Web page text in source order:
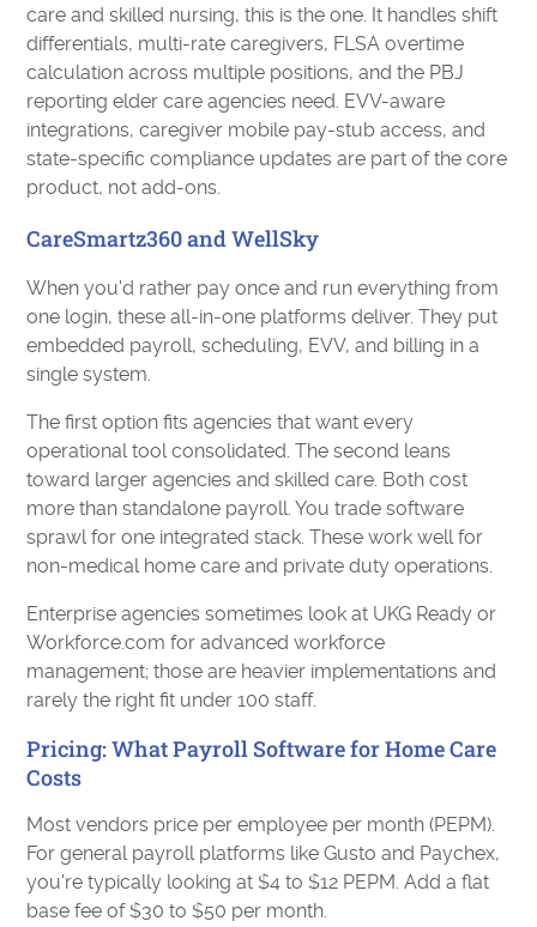
care and skilled nursing, this is the one. It handles shift
differentials, multi-rate caregivers, FLSA overtime
calculation across multiple positions, and the PBJ
reporting elder care agencies need. EVV-aware
integrations, caregiver mobile pay-stub access, and
state-specific compliance updates are part of the core
product, not add-ons.
CareSmartz360 and WellSky
When you'd rather pay once and run everything from
one login, these all-in-one platforms deliver. They put
embedded payroll, scheduling, EVV, and billing in a
single system.
The first option fits agencies that want every
operational tool consolidated. The second leans
toward larger agencies and skilled care. Both cost
more than standalone payroll. You trade software
sprawl for one integrated stack. These work well for
non-medical home care and private duty operations.
Enterprise agencies sometimes look at UKG Ready or
Workforce.com for advanced workforce
management; those are heavier implementations and
rarely the right fit under 100 staff.
Pricing: What Payroll Software for Home Care
Costs
Most vendors price per employee per month (PEPM).
For general payroll platforms like Gusto and Paychex,
you're typically looking at $4 to $12 PEPM. Add a flat
base fee of $30 to $50 per month.